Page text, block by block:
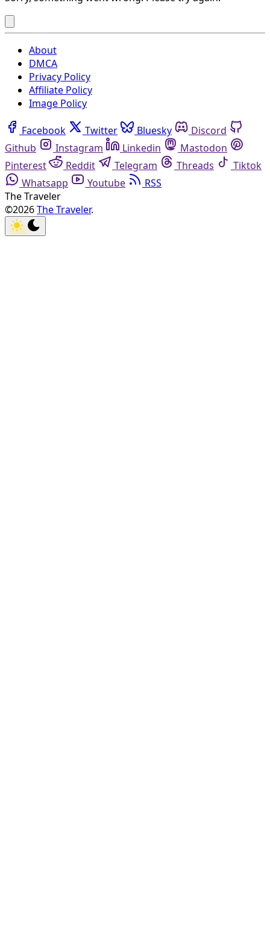
About
DMCA
Privacy Policy
Affiliate Policy
Image Policy
Facebook Twitter Bluesky
Discord
Github
Instagram Linkedin
Mastodon
Pinterest
Reddit Telegram Threads
Tiktok
Whatsapp
Youtube
RSS
The Traveler
©2026The Traveler.